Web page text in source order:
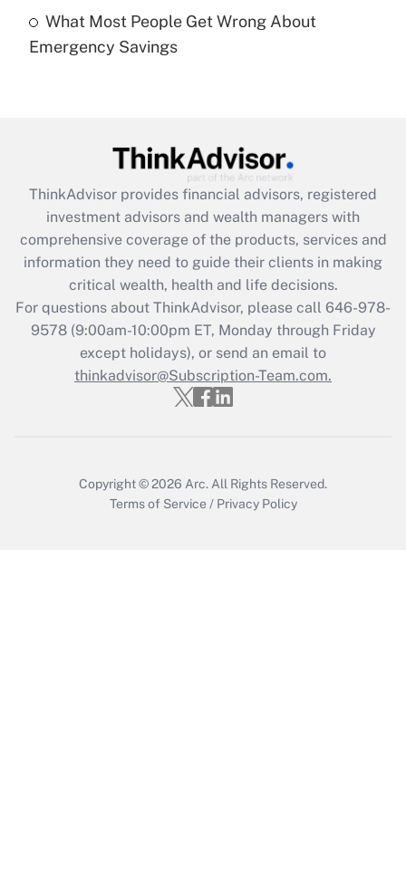
Recently Updated Q&As
Are remote workers eligible for leave
What is the CARES Act employee
retention tax credit that was available
during 2020 and 2021?
Get Answer
Recently Updated Q&As
Who must file a return?
Get Answer
What Most People Get Wrong About
Emergency Savings
ThinkAdvisor provides financial advisors, registered
investment advisors and wealth managers with
comprehensive coverage of the products, services and
information they need to guide their clients in making
critical wealth, health and life decisions.
For questions about ThinkAdvisor, please call 646-978-
9578(9:00am-10:00pm ET, Monday through Friday
except holidays), or send an email to
thinkadvisor@Subscription-Team.com.
Copyright © 2026 Arc. All Rights Reserved.
Terms of Service / Privacy Policy